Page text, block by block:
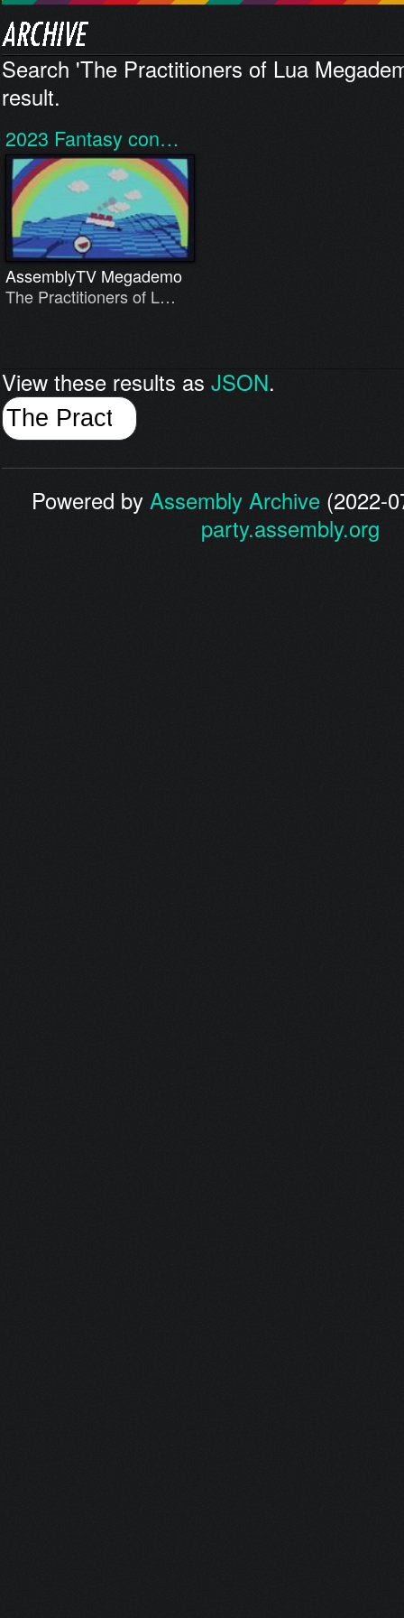
Search 'The Practitioners of Lua
result.
2023 Fantasy con…
AssemblyTV Megademo
The Practitioners of L…
View these results as JSON.
Powered by Assembly Archive(2022-
party.assembly.org